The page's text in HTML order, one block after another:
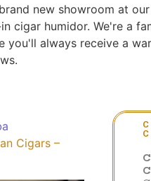
new showroom at
cigar humidor. We're a
always receive a
Cigars –